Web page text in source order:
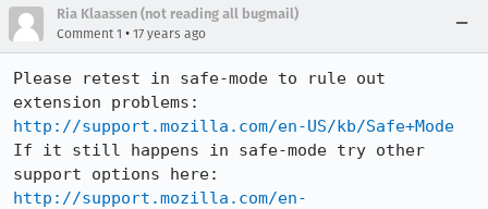
Ria Klaassen (not reading all bugmail)
Comment 1 • 17 years ago
Please retest in safe-mode to rule out
http://support.mozilla.com/en-US/kb/Safe+Mode
If it still happens in safe-mode try other
http://support.mozilla.com/en-